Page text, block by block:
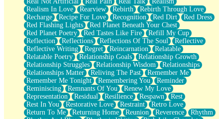
Realism In Love
Rearview Rebirth
Rebirth Through Love
Recharge
Recipe For Love Recognition Red Dirt
Red Dress
Red Flashing Lights
Red Planet Beneath Your Chest
Red Planet Poetry
Red Tastes Like Fire
Refill My Cup
Reflection
Reflections Reflections Of The Soul
Reflective
Reflective Writing
Regret Reincarnation
Relatable
Relatable Poetry
Relationship Goals
Relationship Growth
Relationship Struggles
Relationship Wisdom
Relationships
Relationships Matter
Reliving The Past
Remember Me
Remember Me Tonight
Remembering You
Reminder
Reminiscing
Remnants Of You
Renew My Love
Representation
Residual Resilience Respawn
Rest
Rest In You
Restorative Love Restraint
Retro Love
Return To Me
Returning Home Reunion Reverence
Rhythm